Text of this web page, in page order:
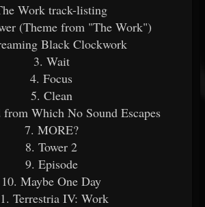
Work track-listing
(Theme from "The Work")
Black Clockwork
3. Wait
4. Focus
5. Clean
Which No Sound Escapes
7. MORE?
8. Tower 2
9. Episode
10. Maybe One Day
Terrestria IV: Work